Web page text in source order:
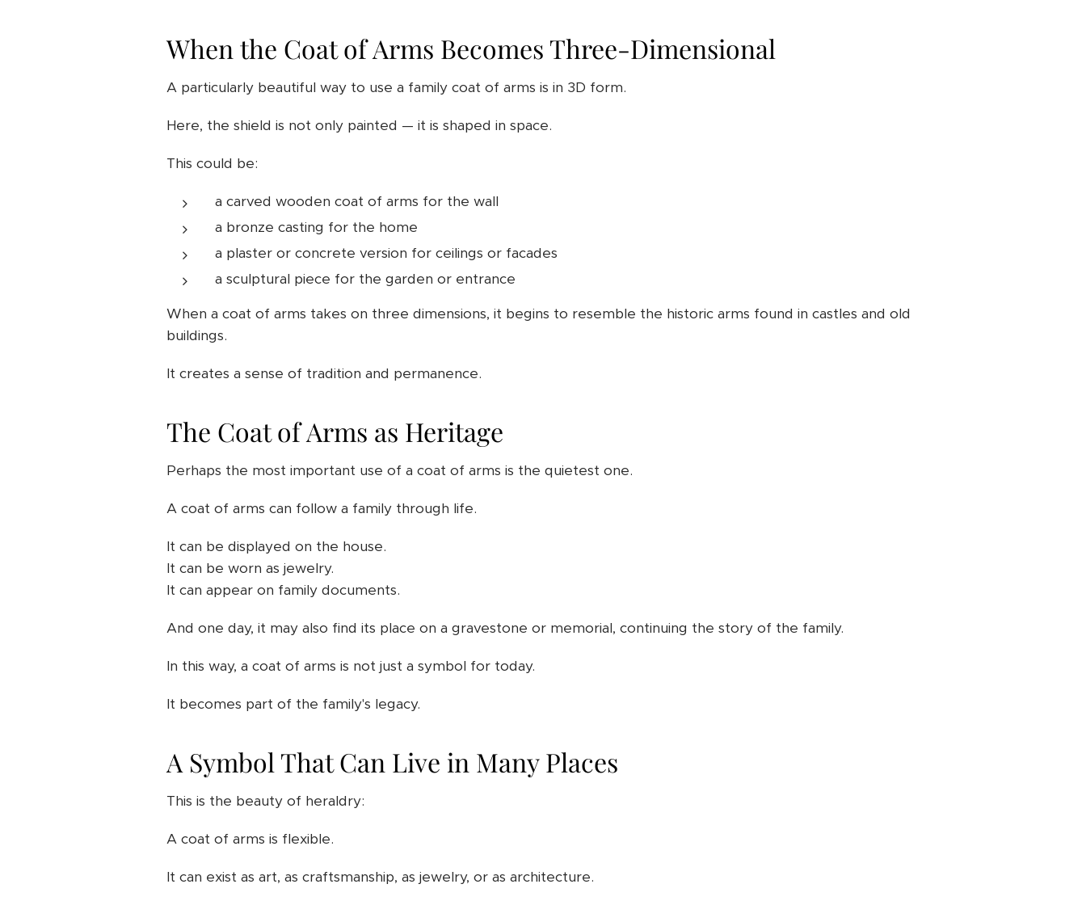
When the Coat of Arms Becomes Three-Dimensional
A particularly beautiful way to use a family coat of arms is in 3D form.
Here, the shield is not only painted — it is shaped in space.
This could be:
a carved wooden coat of arms for the wall
a bronze casting for the home
a plaster or concrete version for ceilings or facades
a sculptural piece for the garden or entrance
When a coat of arms takes on three dimensions, it begins to resemble the historic arms found in castles and old
buildings.
It creates a sense of tradition and permanence.
The Coat of Arms as Heritage
Perhaps the most important use of a coat of arms is the quietest one.
A coat of arms can follow a family through life.
It can be displayed on the house.
It can be worn as jewelry.
It can appear on family documents.
And one day, it may also find its place on a gravestone or memorial, continuing the story of the family.
In this way, a coat of arms is not just a symbol for today.
It becomes part of the family's legacy.
A Symbol That Can Live in Many Places
This is the beauty of heraldry:
A coat of arms is flexible.
It can exist as art, as craftsmanship, as jewelry, or as architecture.